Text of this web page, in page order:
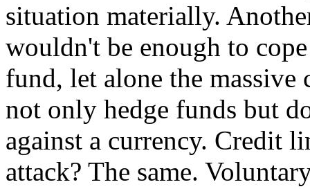
situation materially.
wouldn't be enough to
fund, let alone the
not only hedge funds but
against a currency. Credit
attack? The same.